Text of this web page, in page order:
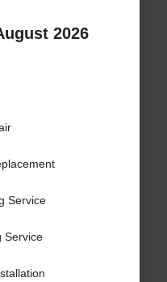
2026
Service
Service